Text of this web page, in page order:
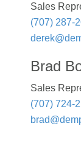
Sales
(707) 287-
Brad
Sales
(707) 724-